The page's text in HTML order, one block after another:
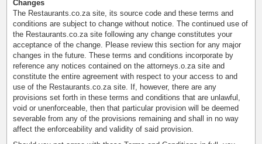
Changes
The Restaurants.co.za site, its source code and these terms and
conditions are subject to change without notice. The continued use of
the Restaurants.co.za site following any change constitutes your
acceptance of the change. Please review this section for any major
changes in the future. These terms and conditions incorporate by
reference any notices contained on the attorneys.o.za site and
constitute the entire agreement with respect to your access to and
use of the Restaurants.co.za site. If, however, there are any
provisions set forth in these terms and conditions that are unlawful,
void or unenforceable, then that particular provision will be deemed
severable from any of the provisions remaining and shall in no way
affect the enforceability and validity of said provision.